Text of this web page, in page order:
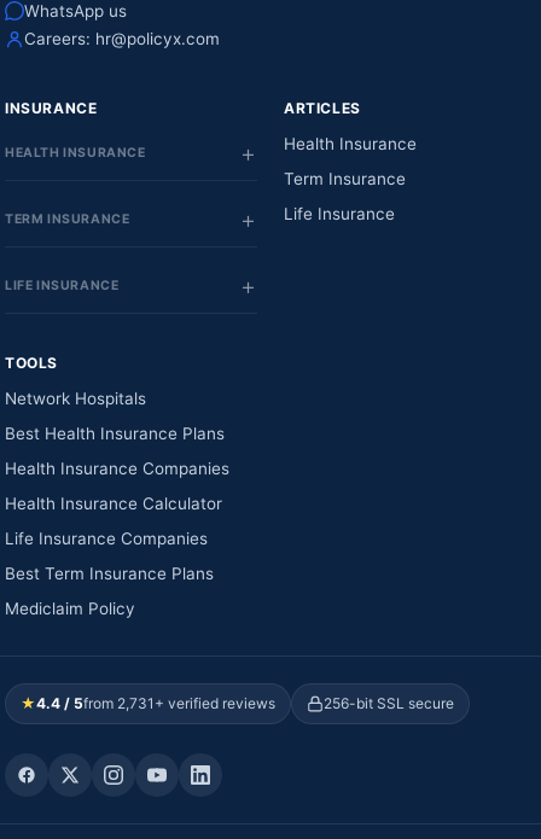
WhatsApp us
Careers: hr@policyx.com
INSURANCE
HEALTH INSURANCE
TERM INSURANCE
LIFE INSURANCE
ARTICLES
Health Insurance
Term Insurance
Life Insurance
TOOLS
Network Hospitals
Best Health Insurance Plans
Health Insurance Companies
Health Insurance Calculator
Life Insurance Companies
Best Term Insurance Plans
Mediclaim Policy
★4.4 / 5from 2,731+ verified reviews 256-bit SSL secure